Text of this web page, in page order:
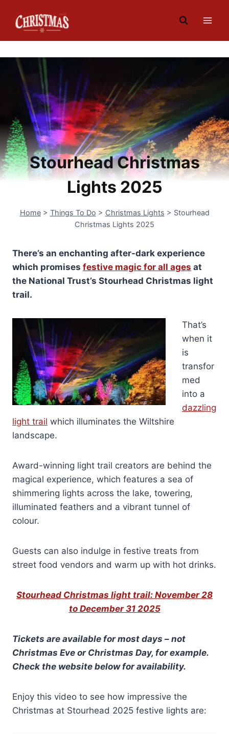
content
Stourhead Christmas
Lights 2025
Home> Things To Do > Christmas Lights > Stourhead
Christmas Lights 2025
There’s an enchanting after-dark experience
which promises festive magic for all ages at
the National Trust’s Stourhead Christmas light
trail.
That’s
when it
is
transfor
med
into a
dazzling
light trail which illuminates the Wiltshire
landscape.
Award-winning light trail creators are behind the
magical experience, which features a sea of
shimmering lights across the lake, towering,
illuminated feathers and a vibrant tunnel of
colour.
Guests can also indulge in festive treats from
street food vendors and warm up with hot drinks.
Stourhead Christmas light trail: November 28
to December 31 2025
Tickets are available for most days – not
Christmas Eve or Christmas Day, for example.
Check the website belowfor availability.
Enjoy this video to see how impressive the
Christmas at Stourhead 2025 festive lights are: